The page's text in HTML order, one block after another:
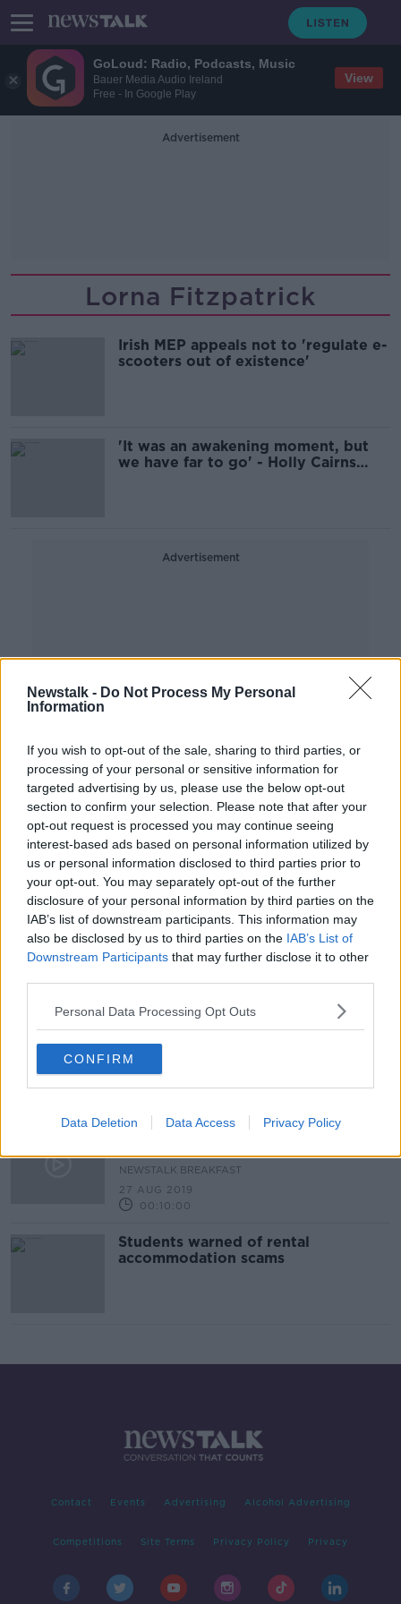
GoLoud: Radio, Podcasts, Music
Bauer Media Audio Ireland
Free - In Google Play
View
Newstalk - Do Not Process My Personal
Information
If you wish to opt-out of the sale, sharing to third parties, or
processing of your personal or sensitive information for
targeted advertising by us, please use the below opt-out
section to confirm your selection. Please note that after your
opt-out request is processed you may continue seeing
interest-based ads based on personal information utilized by
us or personal information disclosed to third parties prior to
your opt-out. You may separately opt-out of the further
disclosure of your personal information by third parties on the
IAB’s list of downstream participants. This information may
also be disclosed by us to third parties on the IAB’s List of
Downstream Participants that may further disclose it to other
Personal Data Processing Opt Outs
CONFIRM
Data Deletion Data Access Privacy Policy
Advertisement
Lorna Fitzpatrick
Irish MEP appeals not to 'regulate e-
scooters out of existence'
'It was an awakening moment, but
we have far to go' - Holly Cairns
Advertisement
College fee for students should be
'immediately' reduced by €500 -
USI
Calls for clarity as extra college
courses to be rolled out
UCC Student's Union sets up Food
Bank
NEWSTALK BREAKFAST
USI report reveals a significant
depression and anxiety
NEWSTALK BREAKFAST
27 AUG 2019
00:10:00
Students warned of rental
accommodation scams
Contact Events Advertising Alcohol Advertising
Competitions Site Terms Privacy Policy Privacy